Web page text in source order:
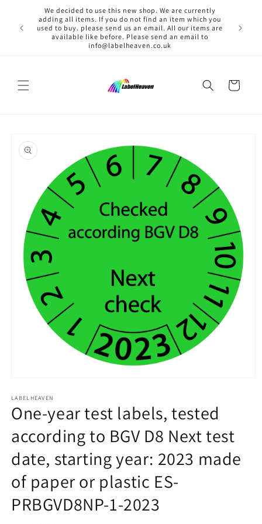
Skip to
content
We decided to use this new shop. We are currently
adding all items. If you do not find an item which you
used to buy. please send us an email. All our items are
available like before. Please send an email to
info@labelheaven.co.uk
Cart
product
information
1
in
modal
LABELHEAVEN
One-year test labels, tested
according to BGV D8 Next test
date, starting year: 2023 made
of paper or plastic ES-
PRBGVD8NP-1-2023